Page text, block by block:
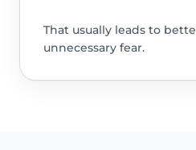
That usually leads to
unnecessary fear.